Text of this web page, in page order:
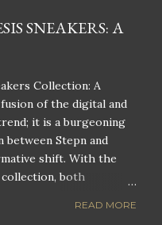
SNEAKERS: A
Collection: A
of the digital and
it is a burgeoning
Stepn and
shift. With the
collection, both
the boundaries of
lifestyle rewards. This
READ MORE